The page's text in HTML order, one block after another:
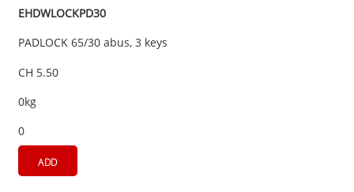
EHDWLOCKPD30
PADLOCK 65/30 abus, 3 keys
CH 5.50
0kg
0
ADD